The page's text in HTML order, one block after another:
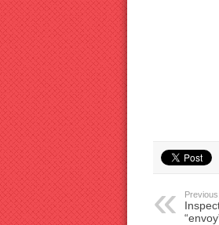
Previous: